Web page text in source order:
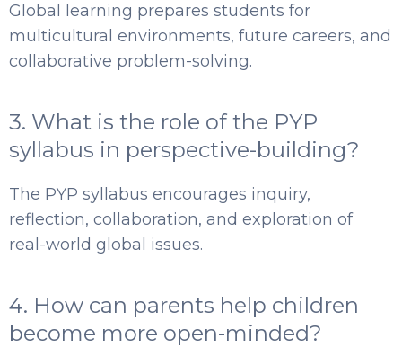
Global learning prepares students for
multicultural environments, future careers, and
collaborative problem-solving.
3. What is the role of the PYP
syllabus in perspective-building?
The PYP syllabus encourages inquiry,
reflection, collaboration, and exploration of
real-world global issues.
4. How can parents help children
become more open-minded?